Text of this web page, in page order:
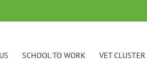
SCHOOL TO WORK VET CLUSTER